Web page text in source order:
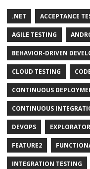
.NET ACCEPTANCE
AGILE TESTING
BEHAVIOR-DRIVEN
CLOUD TESTING
CONTINUOUS
CONTINUOUS
DEVOPS
FEATURE2
INTEGRATION TESTING